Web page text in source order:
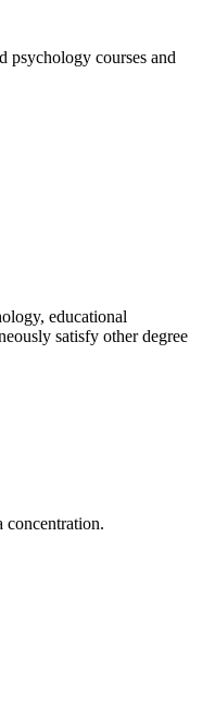
psychology courses and
educational
satisfy other degree
concentration.